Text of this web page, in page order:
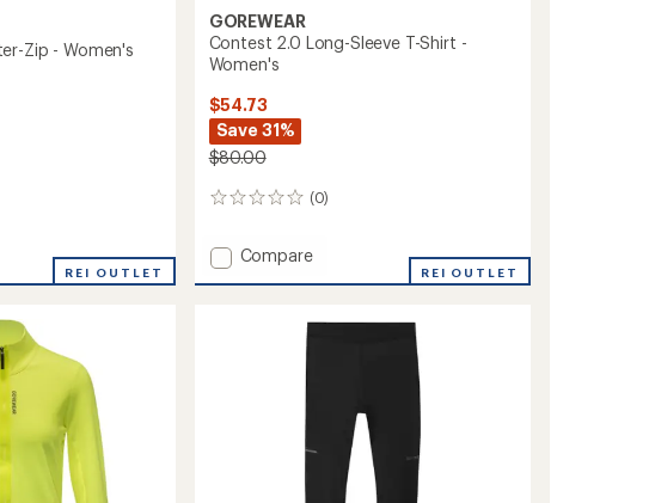
Zip - Women's
REI OUTLET
GOREWEAR
Contest 2.0 Long-Sleeve T-Shirt -
Women's
$54.73
Save 31%
$80.00
(0)
0
Add
Women's
Compare
REI OUTLET